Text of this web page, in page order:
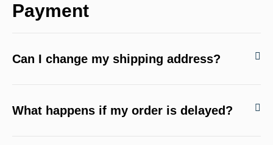
Payment
Can I change my shipping address?
What happens if my order is delayed?